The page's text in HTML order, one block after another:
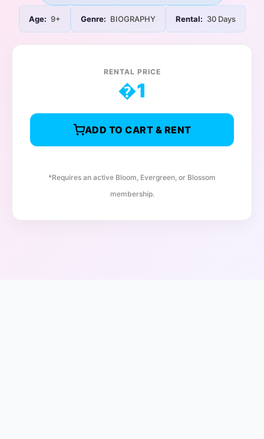
Age: 9+ Genre: BIOGRAPHY Rental: 30 Days
RENTAL PRICE
�1
ADD TO CART & RENT
*Requires an active Bloom, Evergreen, or Blossom
membership.